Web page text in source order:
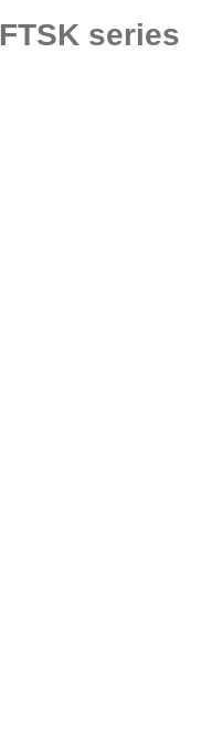
FTSK series